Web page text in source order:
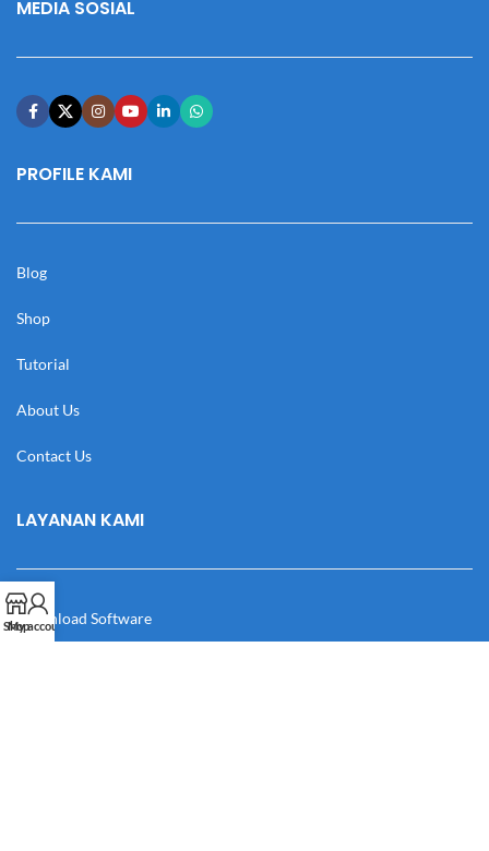
MEDIA SOSIAL
PROFILE KAMI
Blog
Shop
Tutorial
About Us
Contact Us
LAYANAN KAMI
Download Software
Shop
My account